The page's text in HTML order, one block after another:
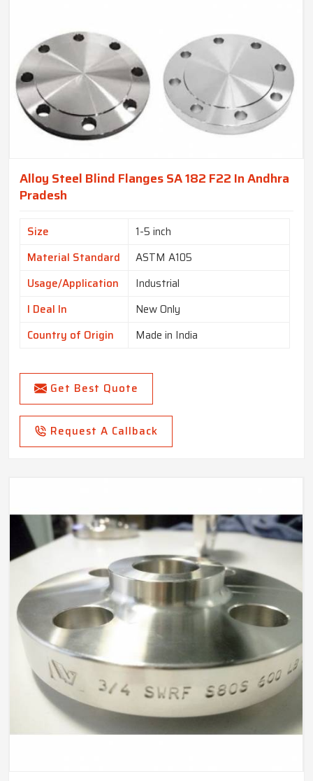
Alloy Steel Blind Flanges SA 182 F22 In Andhra
Pradesh
Size
1-5 inch
Material Standard
ASTM A105
Usage/Application
Industrial
I Deal In
New Only
Country of Origin
Made in India
Get Best Quote
Request A Callback